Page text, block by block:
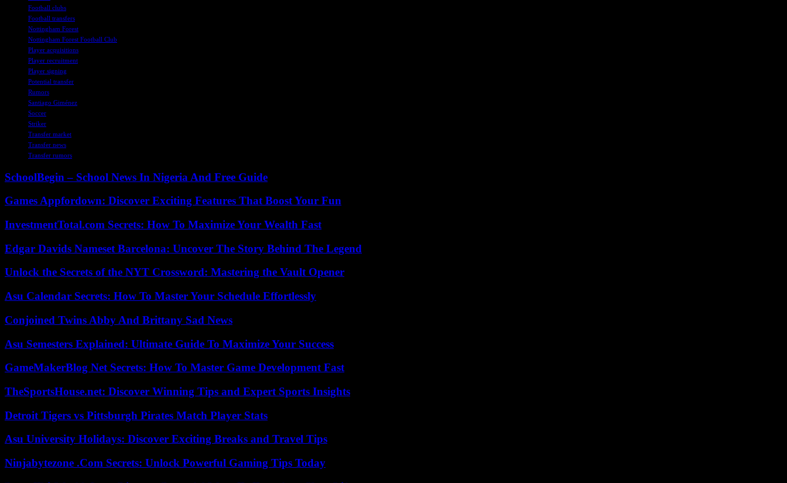
Football clubs
Football transfers
Nottingham Forest
Nottingham Forest Football Club
Player acquisitions
Player recruitment
Player signing
Potential transfer
Rumors
Santiago Giménez
Soccer
Striker
Transfer market
Transfer news
Transfer rumors
SchoolBegin – School News In Nigeria And Free Guide
Games Appfordown: Discover Exciting Features That Boost Your Fun
InvestmentTotal.com Secrets: How To Maximize Your Wealth Fast
Edgar Davids Nameset Barcelona: Uncover The Story Behind The Legend
Unlock the Secrets of the NYT Crossword: Mastering the Vault Opener
Asu Calendar Secrets: How To Master Your Schedule Effortlessly
Conjoined Twins Abby And Brittany Sad News
Asu Semesters Explained: Ultimate Guide To Maximize Your Success
GameMakerBlog Net Secrets: How To Master Game Development Fast
TheSportsHouse.net: Discover Winning Tips and Expert Sports Insights
Detroit Tigers vs Pittsburgh Pirates Match Player Stats
Asu University Holidays: Discover Exciting Breaks and Travel Tips
Ninjabytezone .Com Secrets: Unlock Powerful Gaming Tips Today